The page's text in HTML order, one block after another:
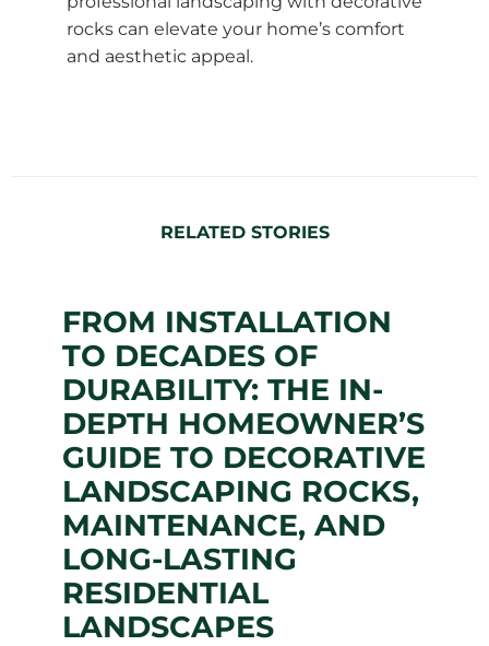
rocks can elevate your home’s comfort
and aesthetic appeal.
RELATED STORIES
FROM INSTALLATION
TO DECADES OF
DURABILITY: THE IN-
DEPTH HOMEOWNER’S
GUIDE TO DECORATIVE
LANDSCAPING ROCKS,
MAINTENANCE, AND
LONG-LASTING
RESIDENTIAL
LANDSCAPES